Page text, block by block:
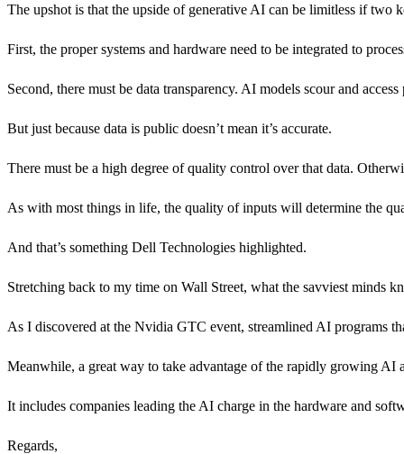
The upshot is that the upside of generative AI can be limitless if two
First, the proper systems and hardware need to be integrated to
Second, there must be data transparency. AI models scour and
But just because data is public doesn’t mean it’s accurate.
There must be a high degree of quality control over that data.
As with most things in life, the quality of inputs will determine the
And that’s something Dell Technologies highlighted.
Stretching back to my time on Wall Street, what the savviest minds
As I discovered at the Nvidia GTC event, streamlined AI programs
Meanwhile, a great way to take advantage of the rapidly growing AI
It includes companies leading the AI charge in the hardware and
Regards,